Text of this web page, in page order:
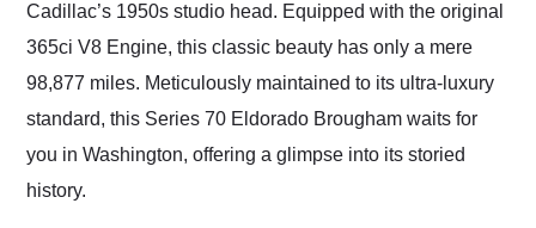
Cadillac’s 1950s studio head. Equipped with the original
365ci V8 Engine, this classic beauty has only a mere
98,877 miles. Meticulously maintained to its ultra-luxury
standard, this Series 70 Eldorado Brougham waits for
you in Washington, offering a glimpse into its storied
history.